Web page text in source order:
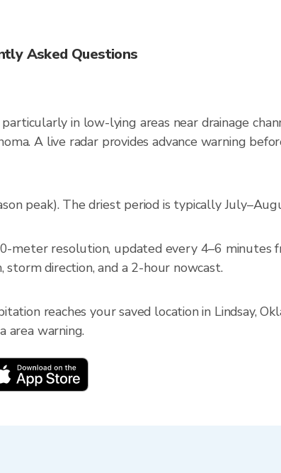
Asked Questions
in low-lying areas near drainage
A live radar provides advance warning
peak). The driest period is typically
meter resolution, updated every 4–6 minutes
direction, and a 2-hour nowcast.
reaches your saved location in Lindsay,
area warning.